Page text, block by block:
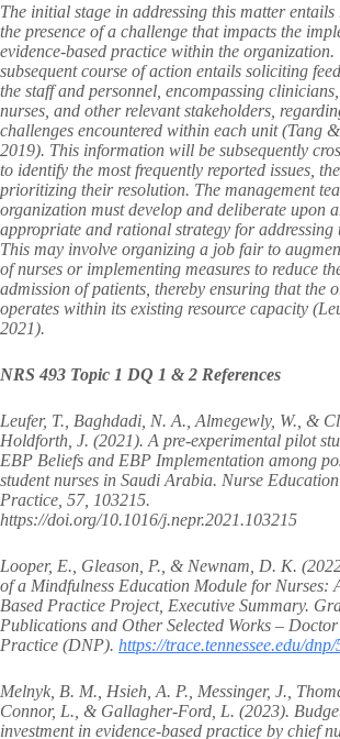
The initial stage in addressing this matter entails
the presence of a challenge that impacts the
evidence-based practice within the organization.
subsequent course of action entails soliciting
the staff and personnel, encompassing
nurses, and other relevant stakeholders,
challenges encountered within each unit (Tang
2019). This information will be subsequently
to identify the most frequently reported issues,
prioritizing their resolution. The management
organization must develop and deliberate upon
appropriate and rational strategy for addressing
This may involve organizing a job fair to
of nurses or implementing measures to reduce
admission of patients, thereby ensuring that the
operates within its existing resource capacity
2021).
NRS 493 Topic 1 DQ 1 & 2 References
Leufer, T., Baghdadi, N. A., Almegewly, W., &
Holdforth, J. (2021). A pre-experimental pilot
EBP Beliefs and EBP Implementation among
student nurses in Saudi Arabia. Nurse
Practice, 57, 103215.
https://doi.org/10.1016/j.nepr.2021.103215
Looper, E., Gleason, P., & Newnam, D. K.
of a Mindfulness Education Module for Nurses:
Based Practice Project, Executive Summary.
Publications and Other Selected Works –
Practice (DNP). https://trace.tennessee.edu/dnp/
Melnyk, B. M., Hsieh, A. P., Messinger, J.,
Connor, L., & Gallagher‐Ford, L. (2023).
investment in evidence‐based practice by chief